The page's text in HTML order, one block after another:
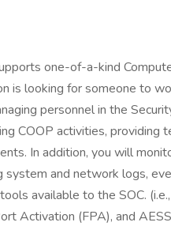
one-of-a-kind
is looking for someone to
personnel in the
COOP activities, providing
In addition, you will
and network logs,
available to the SOC.
Activation (FPA), and